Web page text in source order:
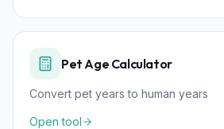
Pet Age Calculator
Convert pet years to human years
Open tool